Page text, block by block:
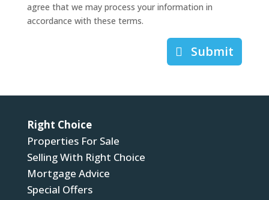
agree that we may process your information in
accordance with these terms.
Submit
Right Choice
Properties For Sale
Selling With Right Choice
Mortgage Advice
Special Offers